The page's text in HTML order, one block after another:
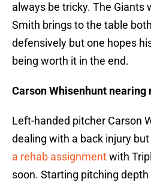
always be tricky. The Giants
Smith brings to the table
defensively but one hopes
being worth it in the end.
Carson Whisenhunt nearing
Left-handed pitcher Carson
dealing with a back injury but
a rehab assignmentwith
soon. Starting pitching